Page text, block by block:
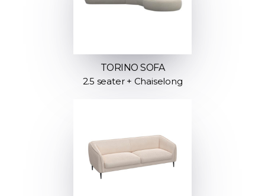
TORINO SOFA
2.5 seater + Chaiselong